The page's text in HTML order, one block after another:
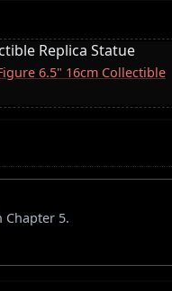
Replica Statue
6.5" 16cm Collectible
Chapter 5.